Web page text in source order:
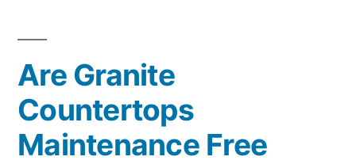
Are Granite
Countertops
Maintenance Free